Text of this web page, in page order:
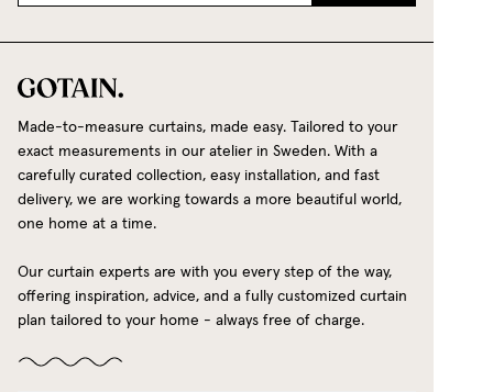
Made-to-measure curtains, made easy. Tailored to your
exact measurements in our atelier in Sweden. With a
carefully curated collection, easy installation, and fast
delivery, we are working towards a more beautiful world,
one home at a time.
Our curtain experts are with you every step of the way,
offering inspiration, advice, and a fully customized curtain
plan tailored to your home - always free of charge.